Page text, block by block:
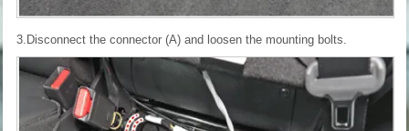
3.Disconnect the connector (A) and loosen the mounting bolts.